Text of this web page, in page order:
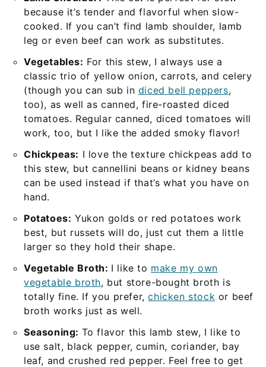
because it’s tender and flavorful when slow-
cooked. If you can’t find lamb shoulder, lamb
leg or even beef can work as substitutes.
Vegetables: For this stew, I always use a
classic trio of yellow onion, carrots, and celery
(though you can sub in diced bell peppers,
too), as well as canned, fire-roasted diced
tomatoes. Regular canned, diced tomatoes will
work, too, but I like the added smoky flavor!
Chickpeas: I love the texture chickpeas add to
this stew, but cannellini beans or kidney beans
can be used instead if that’s what you have on
hand.
Potatoes: Yukon golds or red potatoes work
best, but russets will do, just cut them a little
larger so they hold their shape.
Vegetable Broth: I like to make my own
vegetable broth, but store-bought broth is
totally fine. If you prefer,chicken stock or beef
broth works just as well.
Seasoning: To flavor this lamb stew, I like to
use salt, black pepper, cumin, coriander, bay
leaf, and crushed red pepper. Feel free to get